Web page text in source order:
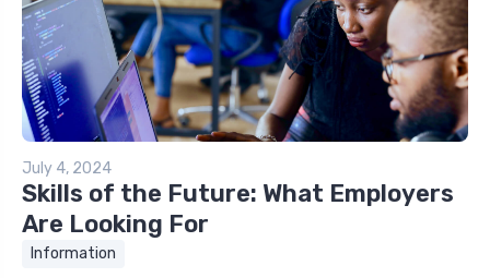
July 4, 2024
Skills of the Future: What Employers
Are Looking For
Information